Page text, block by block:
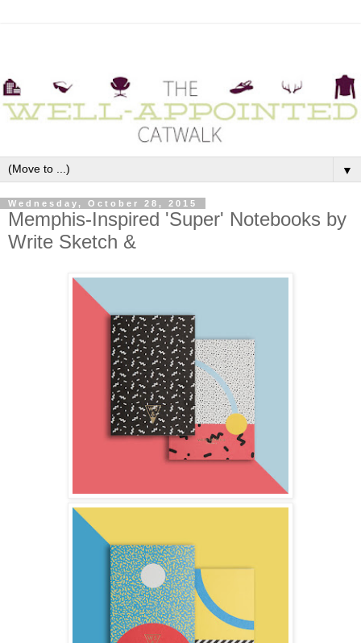
▼
Wednesday, October 28, 2015
Memphis-Inspired 'Super' Notebooks by
Write Sketch &